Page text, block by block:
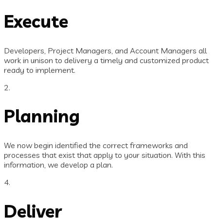
Execute
Developers, Project Managers, and Account Managers all
work in unison to delivery a timely and customized product
ready to implement.
2.
Planning
We now begin identified the correct frameworks and
processes that exist that apply to your situation. With this
information, we develop a plan.
4.
Deliver